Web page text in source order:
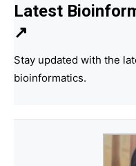
Latest
↗
Stay updated with the
bioinformatics.